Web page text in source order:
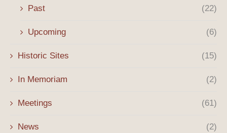
Past (22)
Upcoming (6)
Historic Sites (15)
In Memoriam (2)
Meetings (61)
News (2)